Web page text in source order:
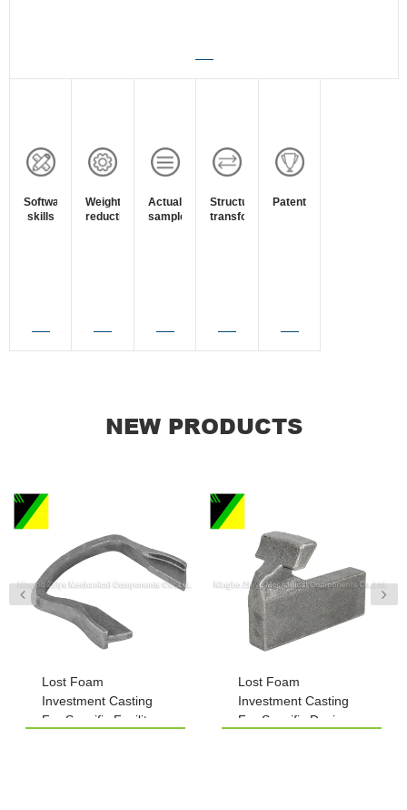
Software
skills
View
Weight
reduction
View
Actual
sample
View
Structure
transform
View
Patent
View
NEW PRODUCTS
Lost Foam
Investment Casting
For Specific Facility
Lost Foam
Investment Casting
For Specific Devices